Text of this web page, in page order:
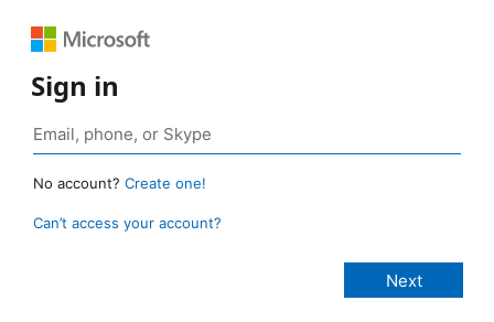
Sign in
No account? Create one!
Can’t access your account?